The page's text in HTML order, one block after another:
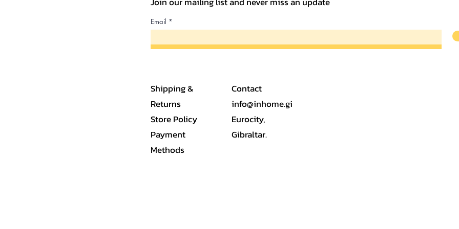
Email
Shipping &
Returns
Store Policy
Payment
Methods
Contact
info@inhome.gi
Eurocity,
Gibraltar.